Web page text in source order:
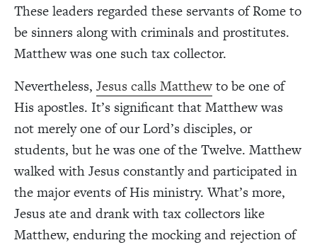
These leaders regarded these servants of Rome to
be sinners along with criminals and prostitutes.
Matthew was one such tax collector.
Nevertheless, Jesus calls Matthewto be one of
His apostles. It’s significant that Matthew was
not merely one of our Lord’s disciples, or
students, but he was one of the Twelve. Matthew
walked with Jesus constantly and participated in
the major events of His ministry. What’s more,
Jesus ate and drank with tax collectors like
Matthew, enduring the mocking and rejection of